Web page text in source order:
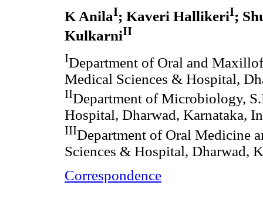
K AnilaI; Kaveri HallikeriI;
KulkarniII
IDepartment of Oral and
Medical Sciences & Hospital,
IIDepartment of Microbiology,
Hospital, Dharwad, Karnataka,
IIIDepartment of Oral Medicine
Sciences & Hospital, Dharwad,
Correspondence